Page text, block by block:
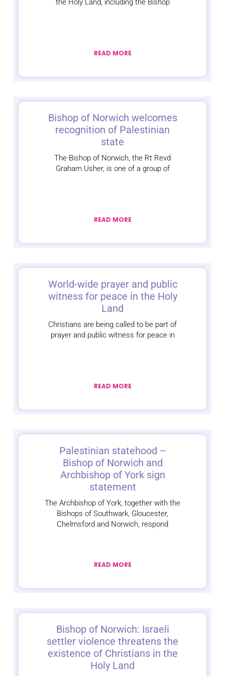
the Holy Land, including the Bishop
READ MORE
Bishop of Norwich welcomes
recognition of Palestinian
state
The Bishop of Norwich, the Rt Revd
Graham Usher, is one of a group of
READ MORE
World-wide prayer and public
witness for peace in the Holy
Land
Christians are being called to be part of
prayer and public witness for peace in
READ MORE
Palestinian statehood –
Bishop of Norwich and
Archbishop of York sign
statement
The Archbishop of York, together with the
Bishops of Southwark, Gloucester,
Chelmsford and Norwich, respond
READ MORE
Bishop of Norwich: Israeli
settler violence threatens the
existence of Christians in the
Holy Land